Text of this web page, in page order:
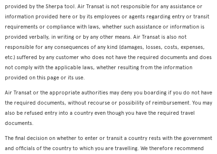
provided by the Sherpa tool. Air Transat is not responsible for any assistance or
information provided here or by its employees or agents regarding entry or transit
requirements or compliance with laws, whether such assistance or information is
provided verbally, in writing or by any other means. Air Transat is also not
responsible for any consequences of any kind (damages, losses, costs, expenses,
etc.) suffered by any customer who does not have the required documents and does
not comply with the applicable laws, whether resulting from the information
provided on this page or its use.
Air Transat or the appropriate authorities may deny you boarding if you do not have
the required documents, without recourse or possibility of reimbursement. You may
also be refused entry into a country even though you have the required travel
documents.
The final decision on whether to enter or transit a country rests with the government
and officials of the country to which you are travelling. We therefore recommend